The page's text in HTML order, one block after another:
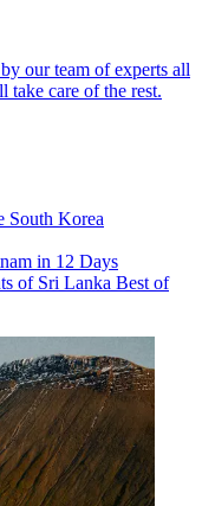
our team of experts all
take care of the rest.
South Korea
in 12 Days
of Sri Lanka Best of